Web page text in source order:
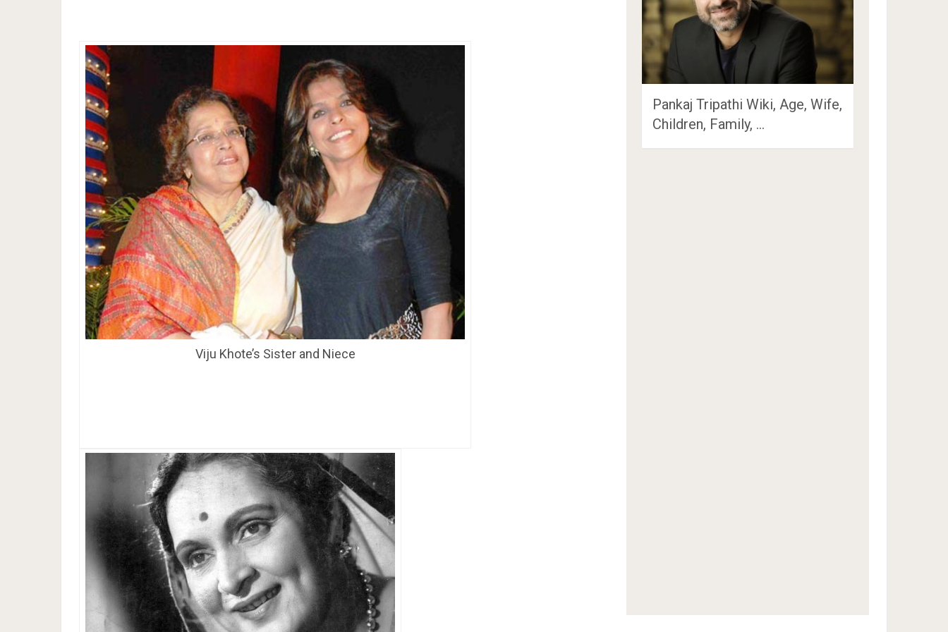
Viju Khote’s Sister and Niece
Pankaj Tripathi Wiki, Age, Wife,
Children, Family, …